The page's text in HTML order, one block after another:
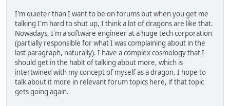
I'm quieter than I want to be on forums but when you get me
talking I'm hard to shut up, I think a lot of dragons are like that.
Nowadays, I'm a software engineer at a huge tech corporation
(partially responsible for what I was complaining about in the
last paragraph, naturally). I have a complex cosmology that I
should get in the habit of talking about more, which is
intertwined with my concept of myself as a dragon. I hope to
talk about it more in relevant forum topics here, if that topic
gets going again.